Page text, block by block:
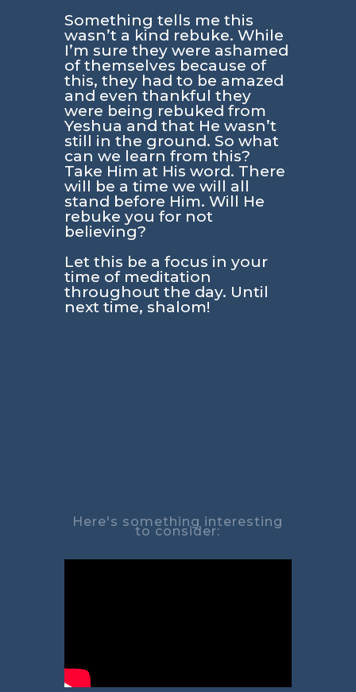
Something tells me this
wasn’t a kind rebuke. While
I’m sure they were ashamed
of themselves because of
this, they had to be amazed
and even thankful they
were being rebuked from
Yeshua and that He wasn’t
still in the ground. So what
can we learn from this?
Take Him at His word. There
will be a time we will all
stand before Him. Will He
rebuke you for not
believing?
Let this be a focus in your
time of meditation
throughout the day. Until
next time, shalom!
Here's something interesting
to consider: